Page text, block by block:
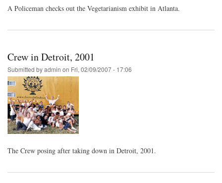
A Policeman checks out the Vegetarianism exhibit in Atlanta.
Crew in Detroit, 2001
Submitted byadmin on Fri, 02/09/2007 - 17:06
The Crew posing after taking down in Detroit, 2001.